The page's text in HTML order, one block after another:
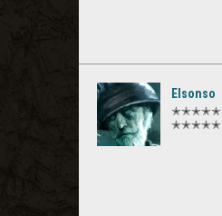
Elsonso
✭✭✭✭✭
✭✭✭✭✭